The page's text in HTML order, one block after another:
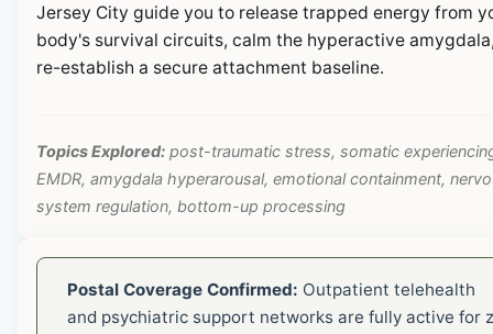
Jersey City guide you to release trapped energy from
body's survival circuits, calm the hyperactive
re-establish a secure attachment baseline.
Topics Explored: post-traumatic stress, somatic
EMDR, amygdala hyperarousal, emotional containment,
system regulation, bottom-up processing
Postal Coverage Confirmed: Outpatient telehealth
and psychiatric support networks are fully active for